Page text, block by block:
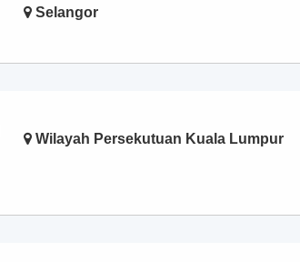
Selangor
Wilayah Persekutuan Kuala Lumpur